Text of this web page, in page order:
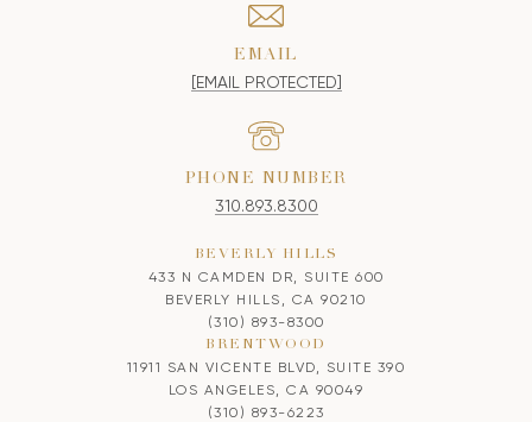
EMAIL
[EMAIL PROTECTED]
PHONE NUMBER
310.893.8300
BEVERLY HILLS
433 N CAMDEN DR, SUITE 600
BEVERLY HILLS, CA 90210
(310) 893-8300
BRENTWOOD
11911 SAN VICENTE BLVD, SUITE 390
LOS ANGELES, CA 90049
(310) 893-6223